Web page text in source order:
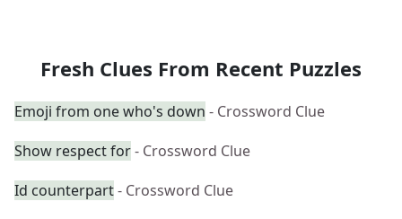
Fresh Clues From Recent Puzzles
Emoji from one who's down - Crossword Clue
Show respect for- Crossword Clue
Id counterpart- Crossword Clue